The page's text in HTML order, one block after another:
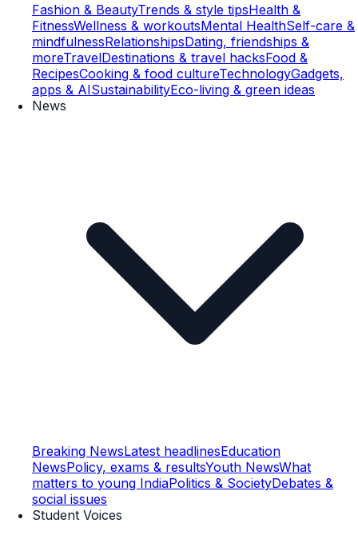
Fashion & BeautyTrends & style tipsHealth &
FitnessWellness & workoutsMental HealthSelf-care &
mindfulnessRelationshipsDating, friendships &
moreTravelDestinations & travel hacksFood &
RecipesCooking & food cultureTechnologyGadgets,
apps & AISustainabilityEco-living & green ideas
News
Breaking NewsLatest headlinesEducation
NewsPolicy, exams & resultsYouth NewsWhat
matters to young IndiaPolitics & SocietyDebates &
social issues
Student Voices